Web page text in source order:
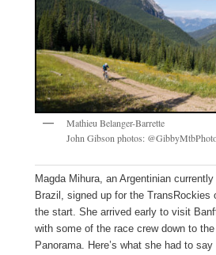
Mathieu Belanger-Barrette
John Gibson photos:
Magda Mihura, an Argentinian
Brazil, signed up for the TransRockies
the start. She arrived early to visit
with some of the race crew down to
Panorama. Here’s what she had to say